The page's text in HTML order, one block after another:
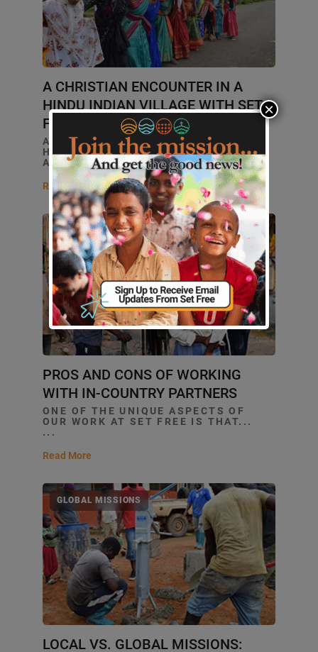
A CHRISTIAN ENCOUNTER IN A
HINDU INDIAN VILLAGE WITH SET
FREE ALLIANCE
A CHRISTIAN'S GUIDE TO VISITING A
HINDU VILLAGE: SET FREE'S
APPROACH TO MISSIONS... ...
Read More
GLOBAL MISSIONS
PROS AND CONS OF WORKING
WITH IN-COUNTRY PARTNERS
ONE OF THE UNIQUE ASPECTS OF
OUR WORK AT SET FREE IS THAT...
...
Read More
GLOBAL MISSIONS
LOCAL VS. GLOBAL MISSIONS:
×